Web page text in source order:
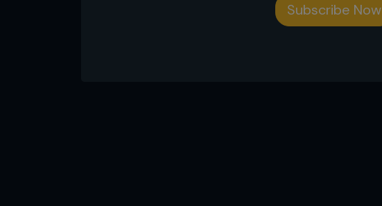
Subscribe Now